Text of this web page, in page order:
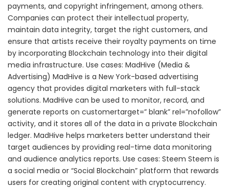
payments, and copyright infringement, among others.
Companies can protect their intellectual property,
maintain data integrity, target the right customers, and
ensure that artists receive their royalty payments on time
by incorporating Blockchain technology into their digital
media infrastructure. Use cases: MadHive (Media &
Advertising) MadHive is a New York-based advertising
agency that provides digital marketers with full-stack
solutions. MadHive can be used to monitor, record, and
generate reports on customertarget=” blank” rel=”nofollow”
activity, and it stores all of the data in a private Blockchain
ledger. MadHive helps marketers better understand their
target audiences by providing real-time data monitoring
and audience analytics reports. Use cases: Steem Steem is
a social media or “Social Blockchain” platform that rewards
users for creating original content with cryptocurrency.